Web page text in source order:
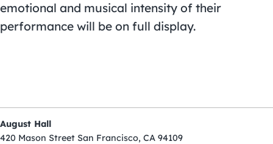
emotional and musical intensity of their
performance will be on full display.
August Hall
420 Mason Street San Francisco, CA 94109